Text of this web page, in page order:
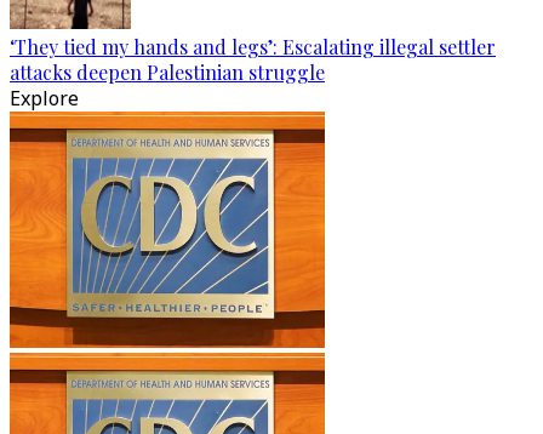
‘They tied my hands and legs’: Escalating illegal settler
attacks deepen Palestinian struggle
Explore